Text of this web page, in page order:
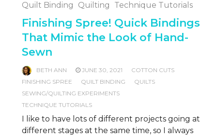
Quilt Binding Quilting Technique Tutorials
Finishing Spree! Quick Bindings
That Mimic the Look of Hand-
Sewn
BETH ANN JUNE 30, 2021
COTTON CUTS
FINISHING SPREE
QUILT BINDING
QUILTS
SEWING/QUILTING EXPERIMENTS
TECHNIQUE TUTORIALS
I like to have lots of different projects going at
different stages at the same time, so I always